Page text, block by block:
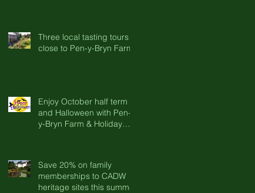
Three local tasting tours
close to Pen-y-Bryn Farm
Enjoy October half term
and Halloween with Pen-
y-Bryn Farm & Holiday
Save 20% on family
memberships to CADW
heritage sites this summer